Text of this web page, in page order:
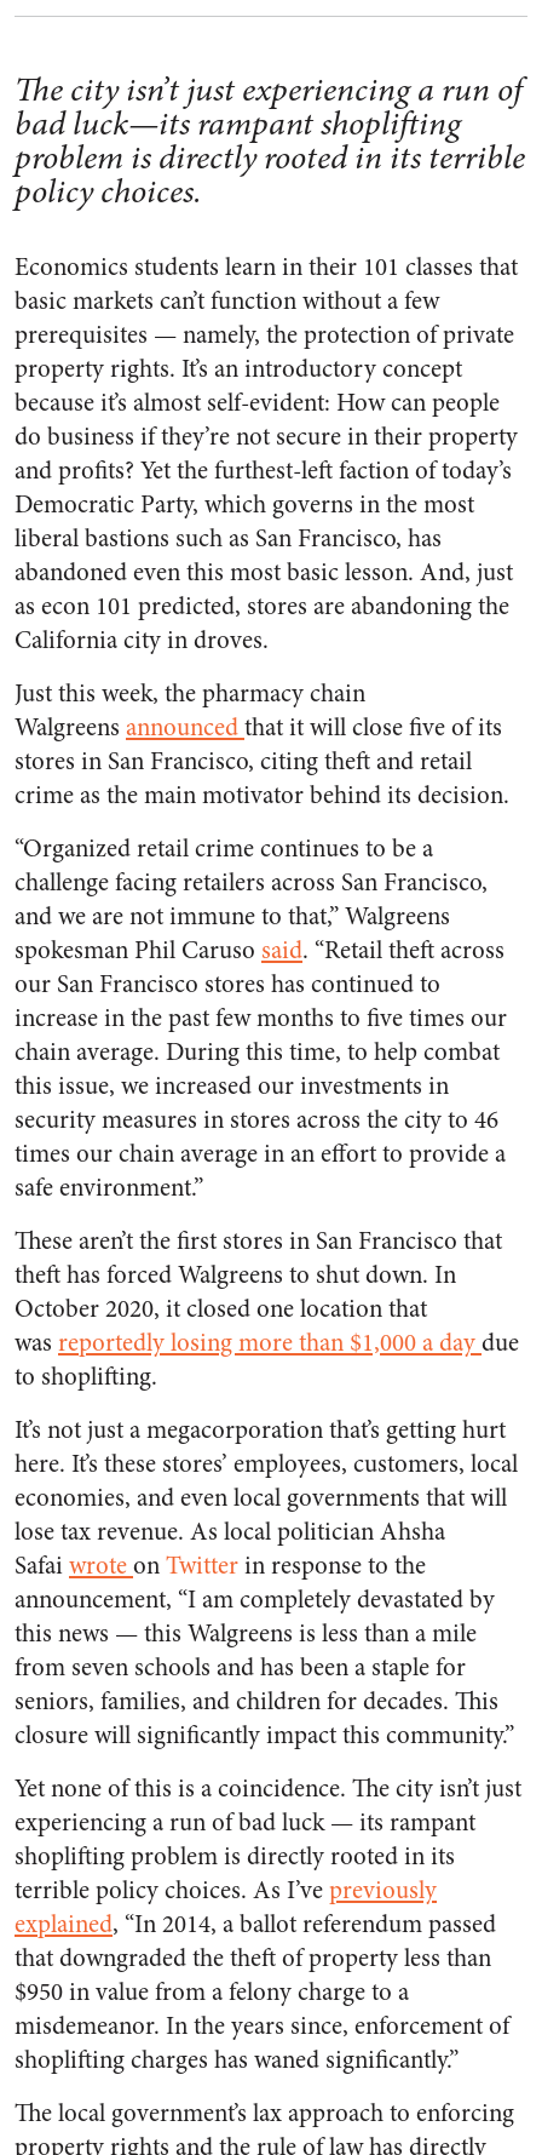
The city isn’t just experiencing a run of
bad luck—its rampant shoplifting
problem is directly rooted in its terrible
policy choices.
Economics students learn in their 101 classes that
basic markets can’t function without a few
prerequisites — namely, the protection of private
property rights. It’s an introductory concept
because it’s almost self-evident: How can people
do business if they’re not secure in their property
and profits? Yet the furthest-left faction of today’s
Democratic Party, which governs in the most
liberal bastions such as San Francisco, has
abandoned even this most basic lesson. And, just
as econ 101 predicted, stores are abandoning the
California city in droves.
Just this week, the pharmacy chain
Walgreens announcedthat it will close five of its
stores in San Francisco, citing theft and retail
crime as the main motivator behind its decision.
“Organized retail crime continues to be a
challenge facing retailers across San Francisco,
and we are not immune to that,” Walgreens
spokesman Phil Caruso said. “Retail theft across
our San Francisco stores has continued to
increase in the past few months to five times our
chain average. During this time, to help combat
this issue, we increased our investments in
security measures in stores across the city to 46
times our chain average in an effort to provide a
safe environment.”
These aren’t the first stores in San Francisco that
theft has forced Walgreens to shut down. In
October 2020, it closed one location that
was reportedly losing more than $1,000 a daydue
to shoplifting.
It’s not just a megacorporation that’s getting hurt
here. It’s these stores’ employees, customers, local
economies, and even local governments that will
lose tax revenue. As local politician Ahsha
SafaiwroteonTwitterin response to the
announcement, “I am completely devastated by
this news — this Walgreens is less than a mile
from seven schools and has been a staple for
seniors, families, and children for decades. This
closure will significantly impact this community.”
Yet none of this is a coincidence. The city isn’t just
experiencing a run of bad luck — its rampant
shoplifting problem is directly rooted in its
terrible policy choices. As I’vepreviously
explained, “In 2014, a ballot referendum passed
that downgraded the theft of property less than
$950 in value from a felony charge to a
misdemeanor. In the years since, enforcement of
shoplifting charges has waned significantly.”
The local government’s lax approach to enforcing
property rights and the rule of law has directly